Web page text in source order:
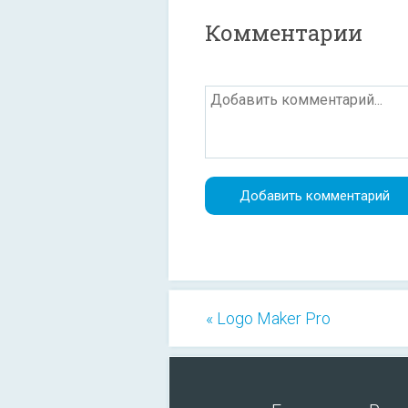
Комментарии
« Logo Maker Pro